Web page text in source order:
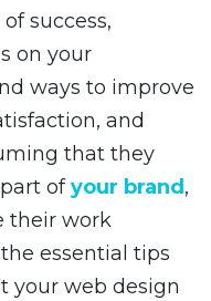
success,
on your
ways to improve
and
that they
ofyour brand,
their work
essential tips
your web design